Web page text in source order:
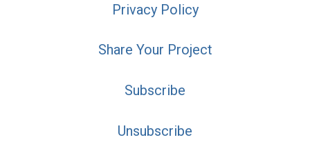
Privacy Policy
Share Your Project
Subscribe
Unsubscribe